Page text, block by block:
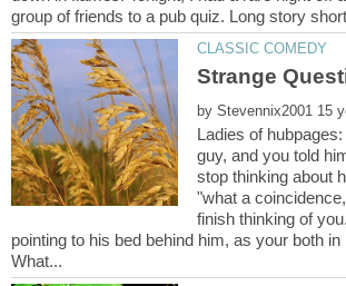
by
Ladies of
guy, and you told
stop thinking about
"what a
finish thinking of
pointing to his bed behind him, as your both in